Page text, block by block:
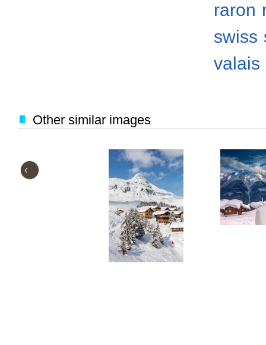
raron
swiss
valais
Other similar images
‹